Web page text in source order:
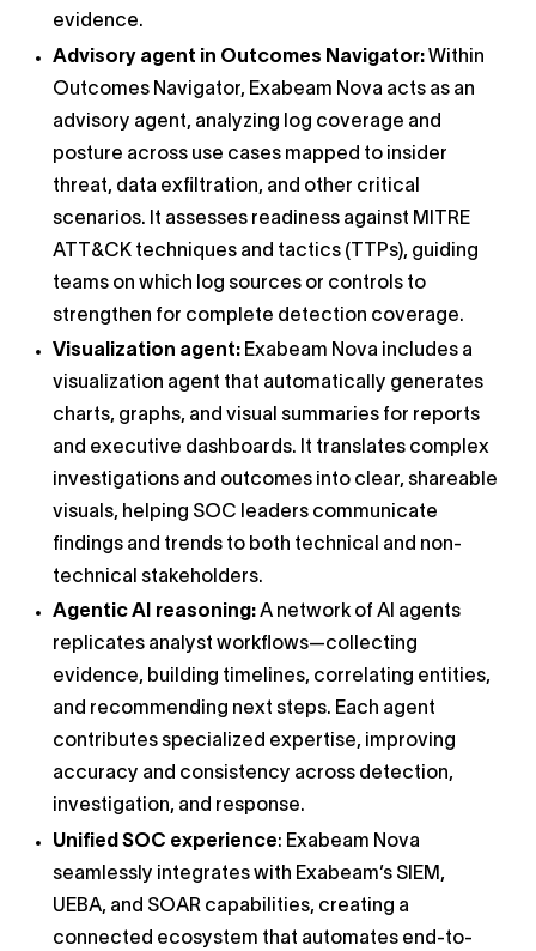
evidence.
Advisory agent in Outcomes Navigator: Within
Outcomes Navigator, Exabeam Nova acts as an
advisory agent, analyzing log coverage and
posture across use cases mapped to insider
threat, data exfiltration, and other critical
scenarios. It assesses readiness against MITRE
ATT&CK techniques and tactics (TTPs), guiding
teams on which log sources or controls to
strengthen for complete detection coverage.
Visualization agent: Exabeam Nova includes a
visualization agent that automatically generates
charts, graphs, and visual summaries for reports
and executive dashboards. It translates complex
investigations and outcomes into clear, shareable
visuals, helping SOC leaders communicate
findings and trends to both technical and non-
technical stakeholders.
Agentic AI reasoning: A network of AI agents
replicates analyst workflows—collecting
evidence, building timelines, correlating entities,
and recommending next steps. Each agent
contributes specialized expertise, improving
accuracy and consistency across detection,
investigation, and response.
Unified SOC experience: Exabeam Nova
seamlessly integrates with Exabeam’s SIEM,
UEBA, and SOAR capabilities, creating a
connected ecosystem that automates end-to-